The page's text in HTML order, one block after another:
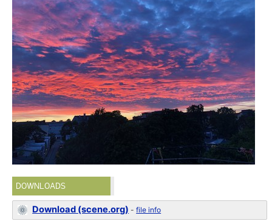
DOWNLOADS
Download (scene.org) -file info